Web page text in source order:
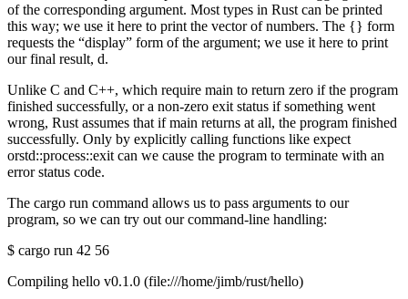
of the corresponding argument. Most types in Rust can be printed
this way; we use it here to print the vector of numbers. The {} form
requests the “display” form of the argument; we use it here to print
our final result, d.
Unlike C and C++, which require main to return zero if the program
finished successfully, or a non-zero exit status if something went
wrong, Rust assumes that if main returns at all, the program finished
successfully. Only by explicitly calling functions like expect
orstd::process::exit can we cause the program to terminate with an
error status code.
The cargo run command allows us to pass arguments to our
program, so we can try out our command-line handling:
$ cargo run 42 56
Compiling hello v0.1.0 (file:///home/jimb/rust/hello)